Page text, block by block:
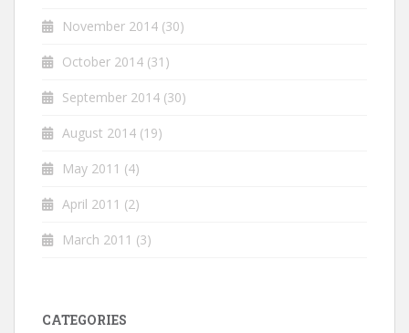
November 2014 (30)
October 2014 (31)
September 2014 (30)
August 2014 (19)
May 2011 (4)
April 2011 (2)
March 2011 (3)
CATEGORIES